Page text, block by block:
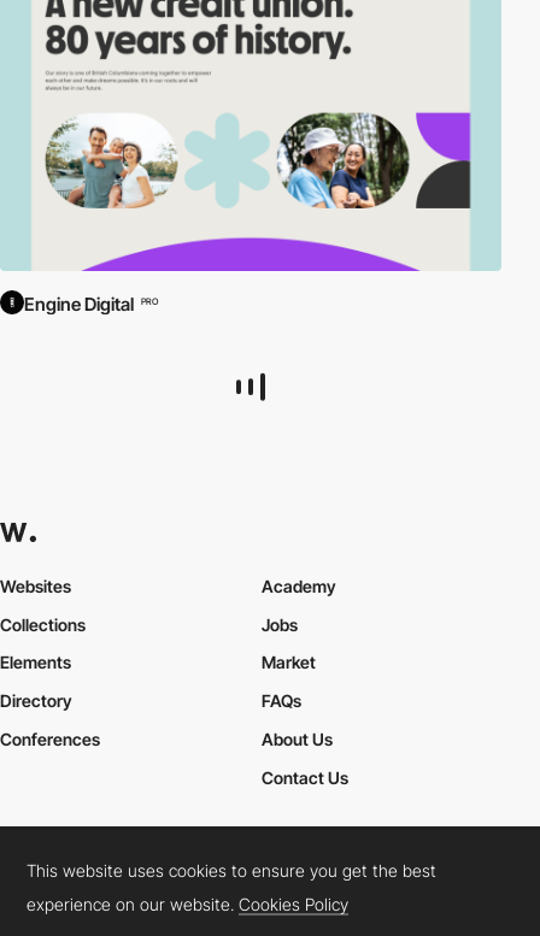
Engine Digital PRO
Websites
Collections
Elements
Academy
Jobs
Market
Directory
Conferences
FAQs
About Us
Contact Us
Cookies PolicyLegal TermsPrivacy Policy
Connect: InstagramLinkedInTwitterFacebookYouTube
This website uses cookies to ensure you get the best
experience on our website.Cookies Policy